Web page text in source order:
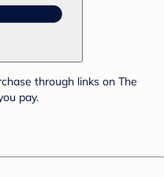
through links on The
pay.